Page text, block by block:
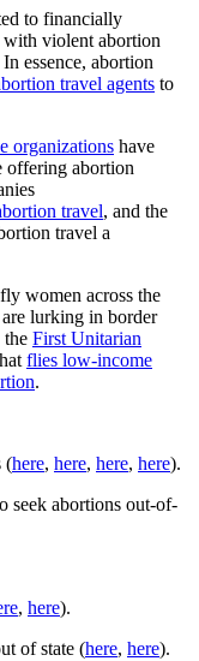
to financially
with violent abortion
essence, abortion
travel agents to
organizations have
offering abortion
travel, and the
travel a
women across the
lurking in border
the First Unitarian
flies low-income
.
(here, here, here, here).
seek abortions out-of-
, here).
of state (here, here).